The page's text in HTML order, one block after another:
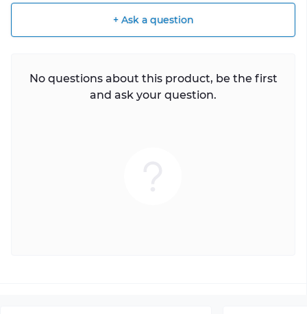
+ Ask a question
No questions about this product, be the first
and ask your question.